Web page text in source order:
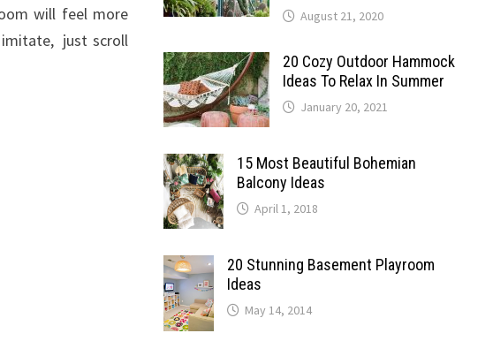
will feel more
imitate, just scroll
August 21, 2020
20 Cozy Outdoor Hammock
Ideas To Relax In Summer
January 20, 2021
15 Most Beautiful Bohemian
Balcony Ideas
April 1, 2018
20 Stunning Basement Playroom
Ideas
May 14, 2014